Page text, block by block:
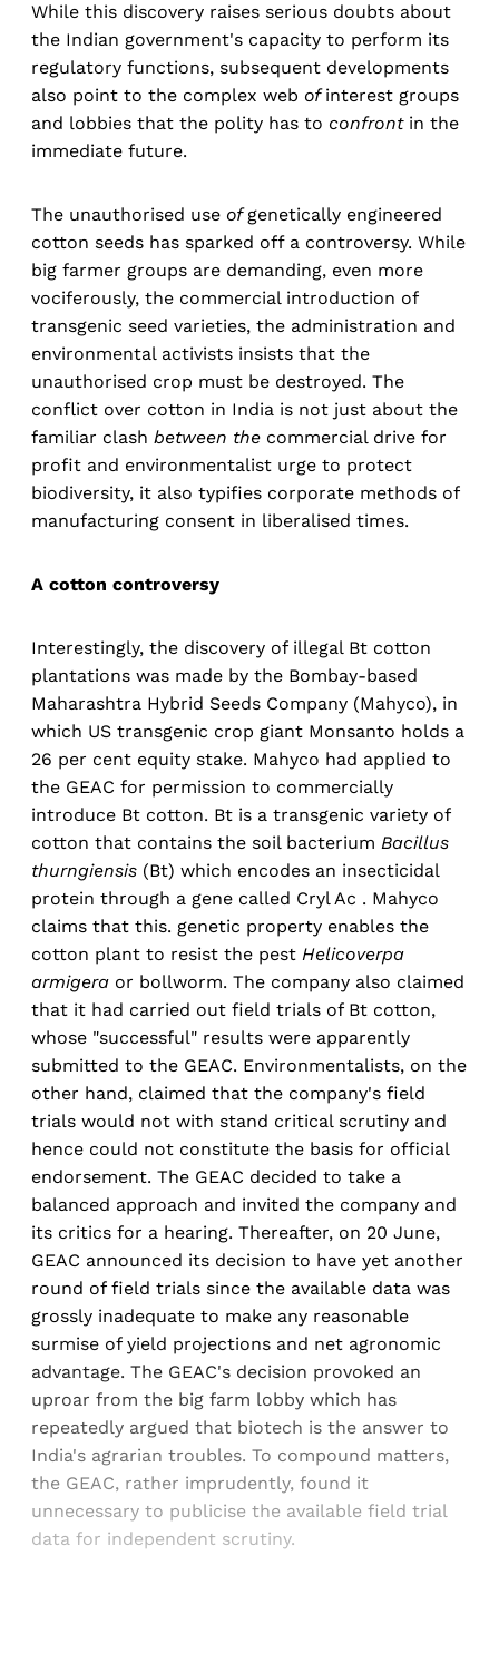
While this discovery raises serious doubts about
the Indian government's capacity to perform its
regulatory functions, subsequent developments
also point to the complex web ofinterest groups
and lobbies that the polity has to confront in the
immediate future.
The unauthorised use ofgenetically engineered
cotton seeds has sparked off a controversy. While
big farmer groups are demanding, even more
vociferously, the commercial introduction of
transgenic seed varieties, the administration and
environmental activists insists that the
unauthorised crop must be destroyed. The
conflict over cotton in India is not just about the
familiar clash between the commercial drive for
profit and environmentalist urge to protect
biodiversity, it also typifies corporate methods of
manufacturing consent in liberalised times.
A cotton controversy
Interestingly, the discovery of illegal Bt cotton
plantations was made by the Bombay-based
Maharashtra Hybrid Seeds Company (Mahyco), in
which US transgenic crop giant Monsanto holds a
26 per cent equity stake. Mahyco had applied to
the GEAC for permission to commercially
introduce Bt cotton. Bt is a transgenic variety of
cotton that contains the soil bacterium Bacillus
thurngiensis (Bt) which encodes an insecticidal
protein through a gene called Cryl Ac . Mahyco
claims that this. genetic property enables the
cotton plant to resist the pest Helicoverpa
armigera or bollworm. The company also claimed
that it had carried out field trials of Bt cotton,
whose "successful" results were apparently
submitted to the GEAC. Environmentalists, on the
other hand, claimed that the company's field
trials would not with stand critical scrutiny and
hence could not constitute the basis for official
endorsement. The GEAC decided to take a
balanced approach and invited the company and
its critics for a hearing. Thereafter, on 20 June,
GEAC announced its decision to have yet another
round of field trials since the available data was
grossly inadequate to make any reasonable
surmise of yield projections and net agronomic
advantage. The GEAC's decision provoked an
uproar from the big farm lobby which has
repeatedly argued that biotech is the answer to
India's agrarian troubles. To compound matters,
the GEAC, rather imprudently, found it
unnecessary to publicise the available field trial
data for independent scrutiny.